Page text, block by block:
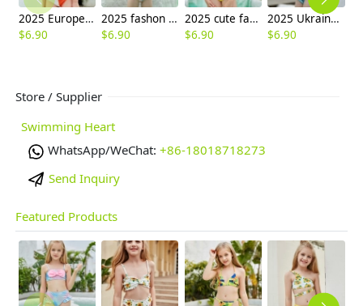
2025 Europe design white orange patchwoek children girl swimwear
$6.90
2025 fashon print little girl one piece kid tankini swimwear wholesale
$6.90
2025 cute facial sun two piece girl water play swimwear tankini
$6.90
2025 Ukraine hot sale sky blue print two-piece children girl swimwear kid swimsuit
$6.90
Store / Supplier
Swimming Heart
WhatsApp/WeChat: +86-18018718273
Send Inquiry
Featured Products